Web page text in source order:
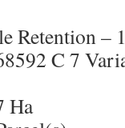
Retention –
C 7
Ha